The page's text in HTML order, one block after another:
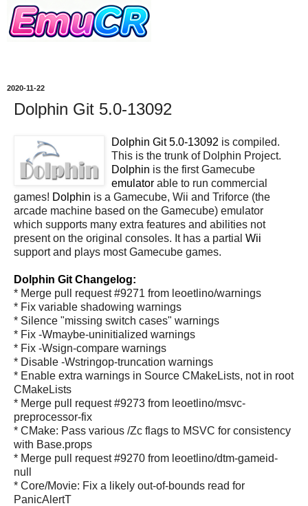
2020-11-22
Dolphin Git 5.0-13092
Dolphin Git 5.0-13092 is compiled.
This is the trunk of Dolphin Project.
Dolphin is the first Gamecube
emulator able to run commercial
games! Dolphin is a Gamecube, Wii and Triforce (the
arcade machine based on the Gamecube) emulator
which supports many extra features and abilities not
present on the original consoles. It has a partial Wii
support and plays most Gamecube games.
Dolphin Git Changelog:
* Merge pull request #9271 from leoetlino/warnings
* Fix variable shadowing warnings
* Silence "missing switch cases" warnings
* Fix -Wmaybe-uninitialized warnings
* Fix -Wsign-compare warnings
* Disable -Wstringop-truncation warnings
* Enable extra warnings in Source CMakeLists, not in root
CMakeLists
* Merge pull request #9273 from leoetlino/msvc-
preprocessor-fix
* CMake: Pass various /Zc flags to MSVC for consistency
with Base.props
* Merge pull request #9270 from leoetlino/dtm-gameid-
null
* Core/Movie: Fix a likely out-of-bounds read for
PanicAlertT